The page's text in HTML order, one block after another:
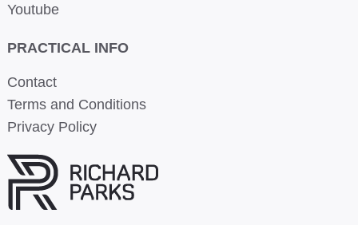
Youtube
PRACTICAL INFO
Contact
Terms and Conditions
Privacy Policy